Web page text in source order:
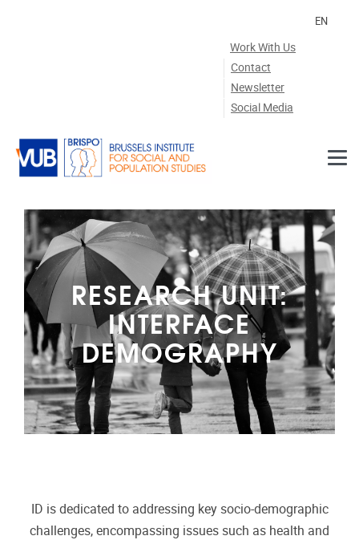
Work With Us
Contact
Newsletter
Social Media
EN
RESEARCH UNIT:
INTERFACE
DEMOGRAPHY
ID is dedicated to addressing key socio-demographic
challenges, encompassing issues such as health and